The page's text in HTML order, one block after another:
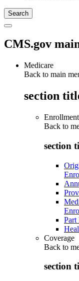
CMS.gov
Medicare
Back to main
section
Back to
section
Coverage
Back to
section